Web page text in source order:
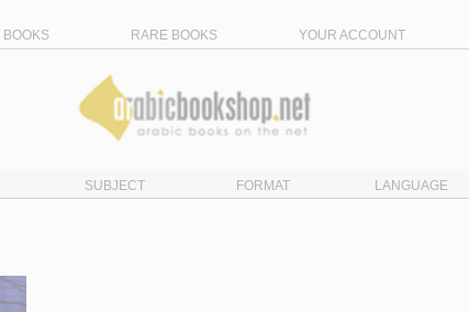
BOOKS RARE BOOKS YOUR ACCOUNT
SUBJECT FORMAT LANGUAGE